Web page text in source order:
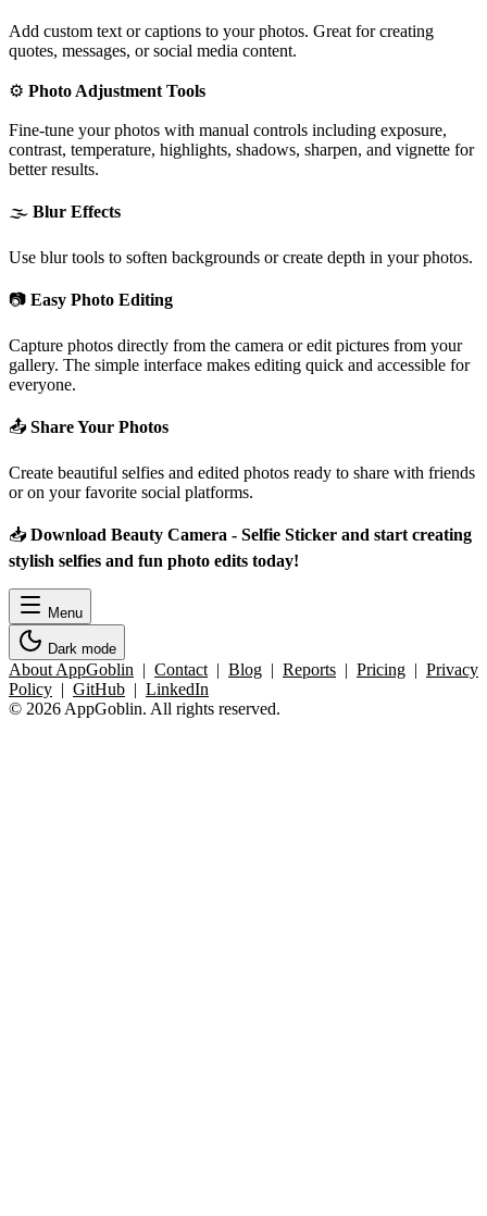
Add custom text or captions to your photos. Great for creating
quotes, messages, or social media content.
⚙️ Photo Adjustment Tools
Fine-tune your photos with manual controls including exposure,
contrast, temperature, highlights, shadows, sharpen, and vignette for
better results.
🌫️ Blur Effects
Use blur tools to soften backgrounds or create depth in your photos.
📷 Easy Photo Editing
Capture photos directly from the camera or edit pictures from your
gallery. The simple interface makes editing quick and accessible for
everyone.
📤 Share Your Photos
Create beautiful selfies and edited photos ready to share with friends
or on your favorite social platforms.
📥 Download Beauty Camera - Selfie Sticker and start creating
stylish selfies and fun photo edits today!
Menu
Dark mode
About AppGoblin | Contact | Blog | Reports | Pricing | Privacy
Policy | GitHub | LinkedIn
© 2026 AppGoblin. All rights reserved.